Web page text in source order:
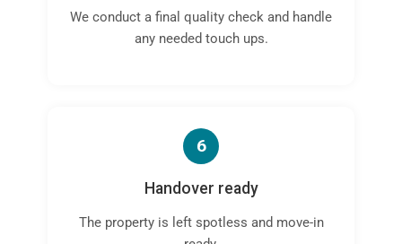
We conduct a final quality check and handle
any needed touch ups.
6
Handover ready
The property is left spotless and move-in